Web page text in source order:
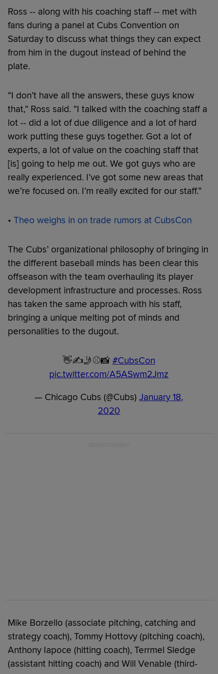
Ross -- along with his coaching staff -- met with
fans during a panel at Cubs Convention on
Saturday to discuss what things they can expect
from him in the dugout instead of behind the
plate.
“I don’t have all the answers, these guys know
that,” Ross said. “I talked with the coaching staff a
lot -- did a lot of due diligence and a lot of hard
work putting these guys together. Got a lot of
experts, a lot of value on the coaching staff that
[is] going to help me out. We got guys who are
really experienced. I’ve got some new areas that
we’re focused on. I’m really excited for our staff.”
• Theo weighs in on trade rumors at CubsCon
The Cubs’ organizational philosophy of bringing in
the different baseball minds has been clear this
offseason with the team overhauling its player
development infrastructure and processes. Ross
has taken the same approach with his staff,
bringing a unique melting pot of minds and
personalities to the dugout.
👋✍️🤳⚾️📸 #CubsCon
pic.twitter.com/A5ASwm2Jmz
— Chicago Cubs (@Cubs)January 18,
2020
Mike Borzello (associate pitching, catching and
strategy coach), Tommy Hottovy (pitching coach),
Anthony Iapoce (hitting coach), Terrmel Sledge
(assistant hitting coach) and Will Venable (third-